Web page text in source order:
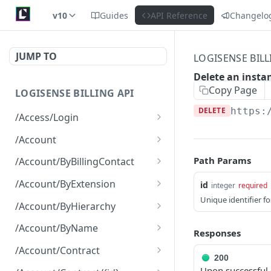
v10 Guides API Reference
JUMP TO
LOGISENSE BILLING API
/Access/Login
Authenticate and return a
JWT
/Account
Retrieve all of the
Account objects.
Create a new instance of
the Account object.
/Account/ByBillingContact
Retrieve all of the
Account objects.
/Account/ByExtension
Retrieve all of the
Account objects.
/Account/ByHierarchy
Retrieve all of the
Account objects.
/Account/ByName
Retrieve all of the
/Account/Contract
Retrieve all of the
LOGISENSE
Delete an
Copy Page
DELETE
Path Params
id integer required
Unique identifier
Responses
200